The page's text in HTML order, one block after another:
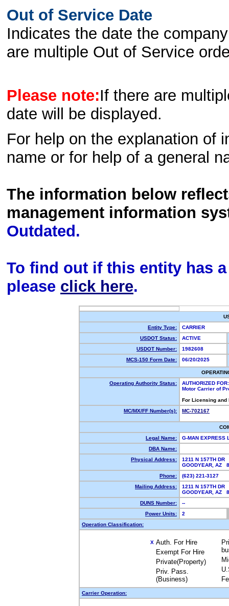
Out of Service Date
Indicates the date the
are multiple Out of Service
Please note:If there are
date will be displayed.
For help on the explanation of
name or for help of a general
The information below
management information
Outdated.
To find out if this entity has
please click here.
Entity Type:
CARRIER
USDOT Status:
ACTIVE
USDOT Number:
1982608
MCS-150 Form Date:
06/20/2025
Operating Authority Status:
AUTHORIZED FOR:
Motor Carrier of
For Licensing
MC/MX/FF Number(s):
MC-702167
Legal Name:
G-MAN EXPRESS
DBA Name:
Physical Address:
1211 N 157TH DR
GOODYEAR, AZ
Phone:
(623) 221-3127
Mailing Address:
1211 N 157TH DR
GOODYEAR, AZ
DUNS Number:
--
Power Units:
2
Operation Classification:
X Auth. For Hire
Exempt For Hire
Private(Property)
Priv. Pass.
(Business)
Carrier Operation: